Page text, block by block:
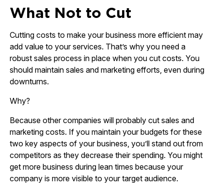
What Not to Cut
Cutting costs to make your business more efficient may
add value to your services. That’s why you need a
robust sales process in place when you cut costs. You
should maintain sales and marketing efforts, even during
downturns.
Why?
Because other companies will probably cut sales and
marketing costs. If you maintain your budgets for these
two key aspects of your business, you’ll stand out from
competitors as they decrease their spending. You might
get more business during lean times because your
company is more visible to your target audience.